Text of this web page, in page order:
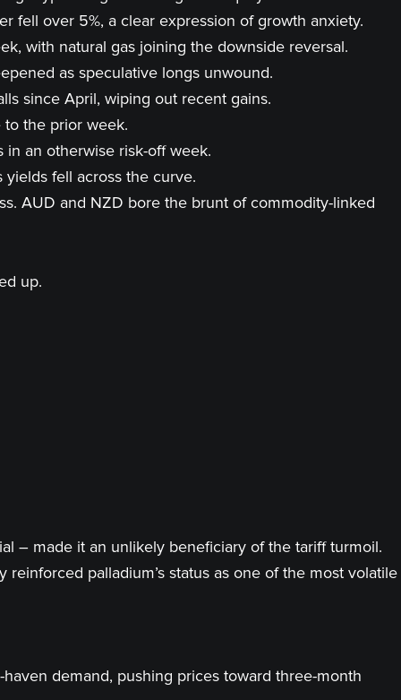
fell over 5%, a clear expression of growth anxiety.
with natural gas joining the downside reversal.
as speculative longs unwound.
since April, wiping out recent gains.
the prior week.
an otherwise risk-off week.
fell across the curve.
AUD and NZD bore the brunt of commodity-linked
up.
– made it an unlikely beneficiary of the tariff turmoil.
palladium’s status as one of the most volatile
demand, pushing prices toward three-month